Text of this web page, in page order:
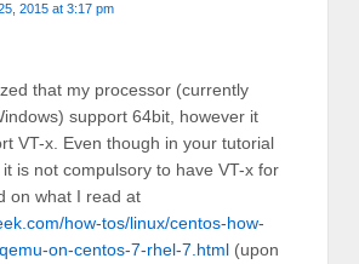
2015 at 3:17 pm
that my processor (currently
support 64bit, however it
VT-x. Even though in your tutorial
is not compulsory to have VT-x for
on what I read at
how-tos/linux/centos-how-
on-centos-7-rhel-7.html (upon